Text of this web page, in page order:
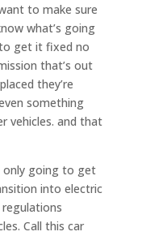
to make sure
what’s going
get it fixed no
that’s out
they’re
something
vehicles. and that
only going to get
into electric
regulations
Call this car